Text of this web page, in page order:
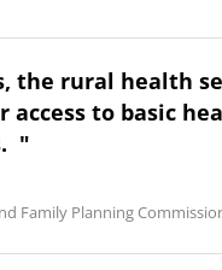
the rural health
to basic
"
Family Planning